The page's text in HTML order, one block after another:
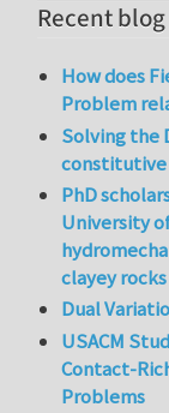
Recent
How does
Problem
Solving the
PhD
University
clayey rocks
Dual
USACM
Contact-
Problems